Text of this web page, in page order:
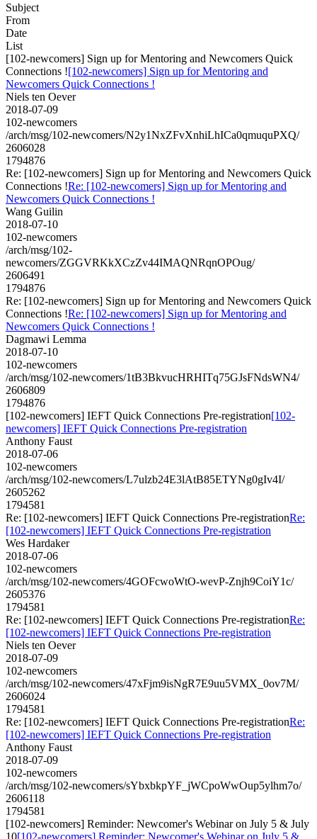
Subject
From
Date
List
[102-newcomers] Sign up for Mentoring and Newcomers Quick
Connections ![102-newcomers] Sign up for Mentoring and
Newcomers Quick Connections !
Niels ten Oever
2018-07-09
102-newcomers
/arch/msg/102-newcomers/N2y1NxZFvXnhiLhICa0qmuquPXQ/
2606028
1794876
Re: [102-newcomers] Sign up for Mentoring and Newcomers Quick
Connections !Re: [102-newcomers] Sign up for Mentoring and
Newcomers Quick Connections !
Wang Guilin
2018-07-10
102-newcomers
/arch/msg/102-
newcomers/ZGGVRKkXCzZv44IMAQNRqnOPOug/
2606491
1794876
Re: [102-newcomers] Sign up for Mentoring and Newcomers Quick
Connections !Re: [102-newcomers] Sign up for Mentoring and
Newcomers Quick Connections !
Dagmawi Lemma
2018-07-10
102-newcomers
/arch/msg/102-newcomers/1tB3BkvucHRHITq75GJsFNdsWN4/
2606809
1794876
[102-newcomers] IEFT Quick Connections Pre-registration[102-
newcomers] IEFT Quick Connections Pre-registration
Anthony Faust
2018-07-06
102-newcomers
/arch/msg/102-newcomers/L7ulzb24E3lAtB85ETYNg0gIv4I/
2605262
1794581
Re: [102-newcomers] IEFT Quick Connections Pre-registrationRe:
[102-newcomers] IEFT Quick Connections Pre-registration
Wes Hardaker
2018-07-06
102-newcomers
/arch/msg/102-newcomers/4GOFcwoWtO-wevP-Znjh9CoiY1c/
2605376
1794581
Re: [102-newcomers] IEFT Quick Connections Pre-registrationRe:
[102-newcomers] IEFT Quick Connections Pre-registration
Niels ten Oever
2018-07-09
102-newcomers
/arch/msg/102-newcomers/47xFjm9isNgR7E9uu5VMX_0ov7M/
2606024
1794581
Re: [102-newcomers] IEFT Quick Connections Pre-registrationRe:
[102-newcomers] IEFT Quick Connections Pre-registration
Anthony Faust
2018-07-09
102-newcomers
/arch/msg/102-newcomers/sYbxbkpYF_jWCpoWwOup5ylhm7o/
2606118
1794581
[102-newcomers] Reminder: Newcomer's Webinar on July 5 & July
10[102-newcomers] Reminder: Newcomer's Webinar on July 5 &